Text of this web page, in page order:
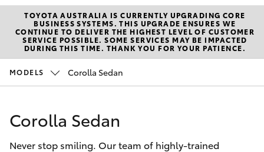
Toll Free
1800 019 322
New Vehicles
Hatch & Sedans
Corolla Hatch
Camry
Pre-Owned Vehicles
Special Offers
TOYOTA AUSTRALIA IS CURRENTLY UPGRADING CORE
BUSINESS SYSTEMS. THIS UPGRADE ENSURES WE
CONTINUE TO DELIVER THE HIGHEST LEVEL OF CUSTOMER
SERVICE POSSIBLE. SOME SERVICES MAY BE IMPACTED
DURING THIS TIME. THANK YOU FOR YOUR PATIENCE.
MODELS Corolla Sedan
Corolla Sedan
Never stop smiling. Our team of highly-trained